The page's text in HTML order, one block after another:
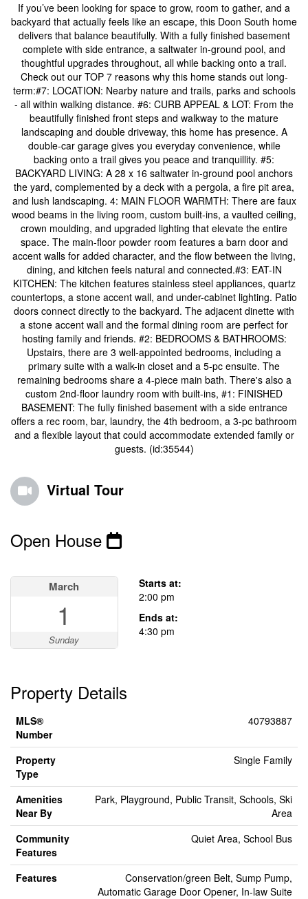
If you’ve been looking for space to grow, room to gather, and a
backyard that actually feels like an escape, this Doon South home
delivers that balance beautifully. With a fully finished basement
complete with side entrance, a saltwater in-ground pool, and
thoughtful upgrades throughout, all while backing onto a trail.
Check out our TOP 7 reasons why this home stands out long-
term:#7: LOCATION: Nearby nature and trails, parks and schools
- all within walking distance. #6: CURB APPEAL & LOT: From the
beautifully finished front steps and walkway to the mature
landscaping and double driveway, this home has presence. A
double-car garage gives you everyday convenience, while
backing onto a trail gives you peace and tranquillity. #5:
BACKYARD LIVING: A 28 x 16 saltwater in-ground pool anchors
the yard, complemented by a deck with a pergola, a fire pit area,
and lush landscaping. 4: MAIN FLOOR WARMTH: There are faux
wood beams in the living room, custom built-ins, a vaulted ceiling,
crown moulding, and upgraded lighting that elevate the entire
space. The main-floor powder room features a barn door and
accent walls for added character, and the flow between the living,
dining, and kitchen feels natural and connected.#3: EAT-IN
KITCHEN: The kitchen features stainless steel appliances, quartz
countertops, a stone accent wall, and under-cabinet lighting. Patio
doors connect directly to the backyard. The adjacent dinette with
a stone accent wall and the formal dining room are perfect for
hosting family and friends. #2: BEDROOMS & BATHROOMS:
Upstairs, there are 3 well-appointed bedrooms, including a
primary suite with a walk-in closet and a 5-pc ensuite. The
remaining bedrooms share a 4-piece main bath. There's also a
custom 2nd-floor laundry room with built-ins, #1: FINISHED
BASEMENT: The fully finished basement with a side entrance
offers a rec room, bar, laundry, the 4th bedroom, a 3-pc bathroom
and a flexible layout that could accommodate extended family or
guests. (id:35544)
Virtual Tour
Open House
March
1
Sunday
Starts at:
2:00 pm
Ends at:
4:30 pm
Property Details
MLS®
Number
40793887
Property
Type
Single Family
Amenities
Near By
Park, Playground, Public Transit, Schools, Ski
Area
Community
Features
Quiet Area, School Bus
Features
Conservation/green Belt, Sump Pump,
Automatic Garage Door Opener, In-law Suite